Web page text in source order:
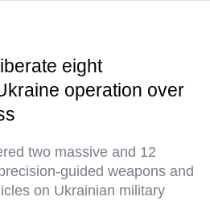
eight
operation over
two massive and 12
guided weapons and
on Ukrainian military